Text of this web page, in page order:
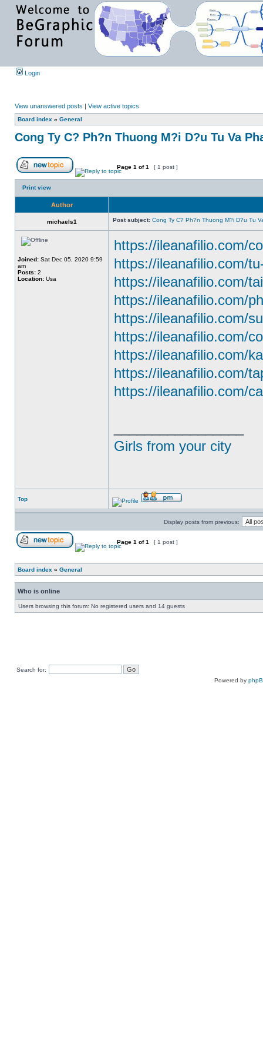
Login
View unanswered posts | View active topics
Board index » General
Cong Ty C? Ph?n Thuong M?i D?u Tu Va
Page 1 of1 [ 1 post ]
Print view
Author
michaels1 Post subject: Cong Ty C? Ph?n Thuong M?i D?u Tu
Joined: Sat Dec 05, 2020 9:59
am
Posts: 2
Location: Usa
https://ileanafilio.com/
https://ileanafilio.com/
https://ileanafilio.com/
https://ileanafilio.com/
https://ileanafilio.com/
https://ileanafilio.com/
https://ileanafilio.com/
https://ileanafilio.com/
https://ileanafilio.com/
Girls from your city
Top
Display posts from previous:
Page 1 of1 [ 1 post ]
Board index » General
Who is online
Users browsing this forum: No registered users and 14 guests
Search for:
Powered by